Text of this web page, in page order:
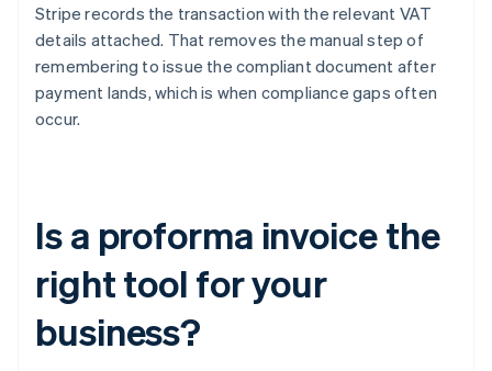
Stripe records the transaction with the relevant VAT
details attached. That removes the manual step of
remembering to issue the compliant document after
payment lands, which is when compliance gaps often
occur.
Is a proforma invoice the
right tool for your
business?